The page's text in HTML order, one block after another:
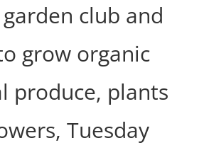
club and
grow organic
produce, plants
Tuesday